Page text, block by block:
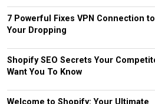
7 Powerful Fixes VPN Connection
Your Dropping
Shopify SEO Secrets Your
Want You To Know
Welcome to Shopify: Your Ultimate